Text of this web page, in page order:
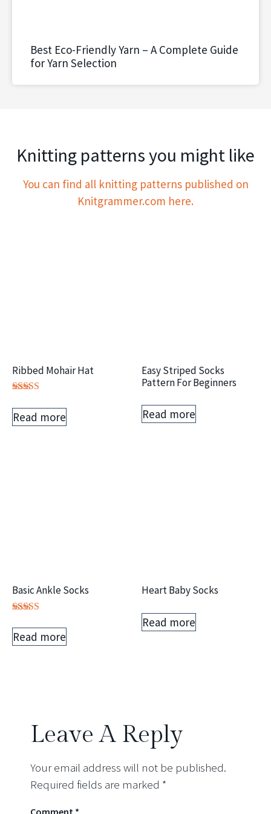
Best Eco-Friendly Yarn – A Complete Guide
for Yarn Selection
Knitting patterns you might like
You can find all knitting patterns published on
Knitgrammer.com here.
Ribbed Mohair Hat
5.00
out of 5
Read more
Easy Striped Socks
Pattern For Beginners
Read more
Basic Ankle Socks
5.00
out of 5
Read more
Heart Baby Socks
Read more
Leave A Reply
Your email address will not be published.
Required fields are marked *
Comment *